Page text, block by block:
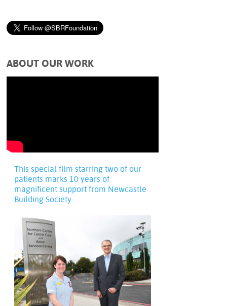
ABOUT OUR WORK
This special film starring two of our
patients marks 10 years of
magnificent support from Newcastle
Building Society.